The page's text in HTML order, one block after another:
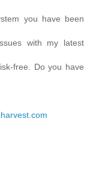
you have been
with my latest
free. Do you have